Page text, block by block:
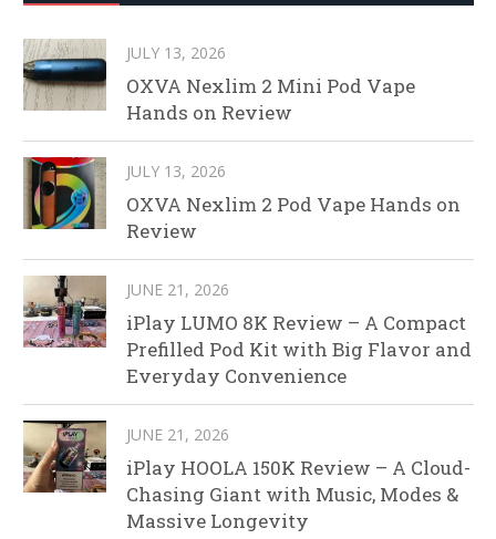
JULY 13, 2026
OXVA Nexlim 2 Mini Pod Vape
Hands on Review
JULY 13, 2026
OXVA Nexlim 2 Pod Vape Hands on
Review
JUNE 21, 2026
iPlay LUMO 8K Review – A Compact
Prefilled Pod Kit with Big Flavor and
Everyday Convenience
JUNE 21, 2026
iPlay HOOLA 150K Review – A Cloud-
Chasing Giant with Music, Modes &
Massive Longevity